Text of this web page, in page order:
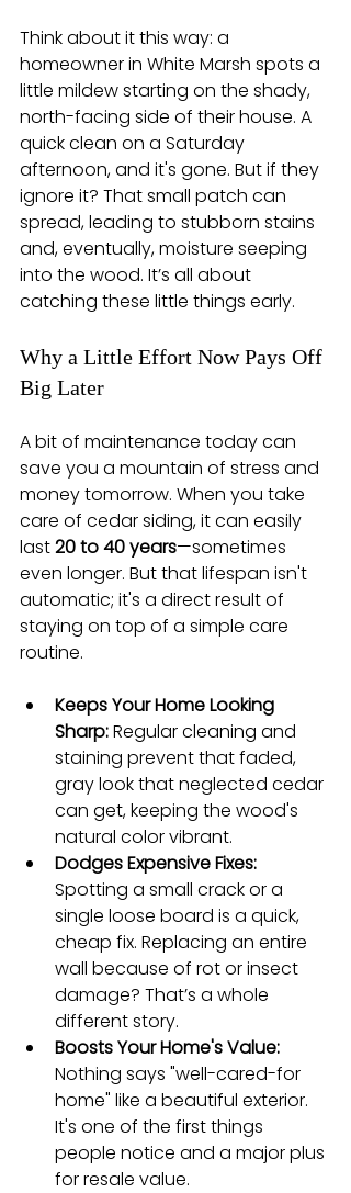
Think about it this way: a
homeowner in White Marsh spots a
little mildew starting on the shady,
north-facing side of their house. A
quick clean on a Saturday
afternoon, and it's gone. But if they
ignore it? That small patch can
spread, leading to stubborn stains
and, eventually, moisture seeping
into the wood. It’s all about
catching these little things early.
Why a Little Effort Now Pays Off
Big Later
A bit of maintenance today can
save you a mountain of stress and
money tomorrow. When you take
care of cedar siding, it can easily
last 20 to 40 years—sometimes
even longer. But that lifespan isn't
automatic; it's a direct result of
staying on top of a simple care
routine.
Keeps Your Home Looking
Sharp: Regular cleaning and
staining prevent that faded,
gray look that neglected cedar
can get, keeping the wood's
natural color vibrant.
Dodges Expensive Fixes:
Spotting a small crack or a
single loose board is a quick,
cheap fix. Replacing an entire
wall because of rot or insect
damage? That’s a whole
different story.
Boosts Your Home's Value:
Nothing says "well-cared-for
home" like a beautiful exterior.
It's one of the first things
people notice and a major plus
for resale value.